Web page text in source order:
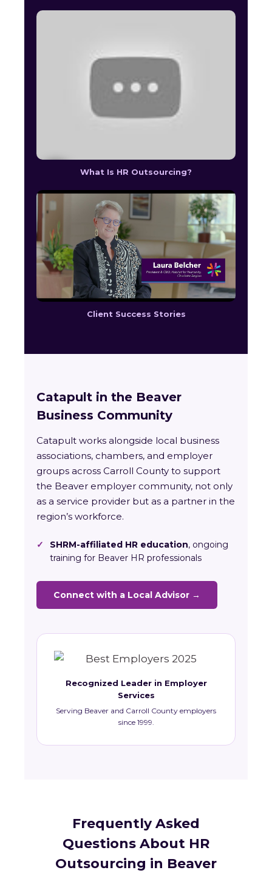
What Is HR Outsourcing?
Client Success Stories
Catapult in the Beaver
Business Community
Catapult works alongside local business
associations, chambers, and employer
groups across Carroll County to support
the Beaver employer community, not only
as a service provider but as a partner in the
region’s workforce.
✓ SHRM-affiliated HR education, ongoing
training for Beaver HR professionals
Connect with a Local Advisor →
Recognized Leader in Employer
Services
Serving Beaver and Carroll County employers
since 1999.
Frequently Asked
Questions About HR
Outsourcing in Beaver